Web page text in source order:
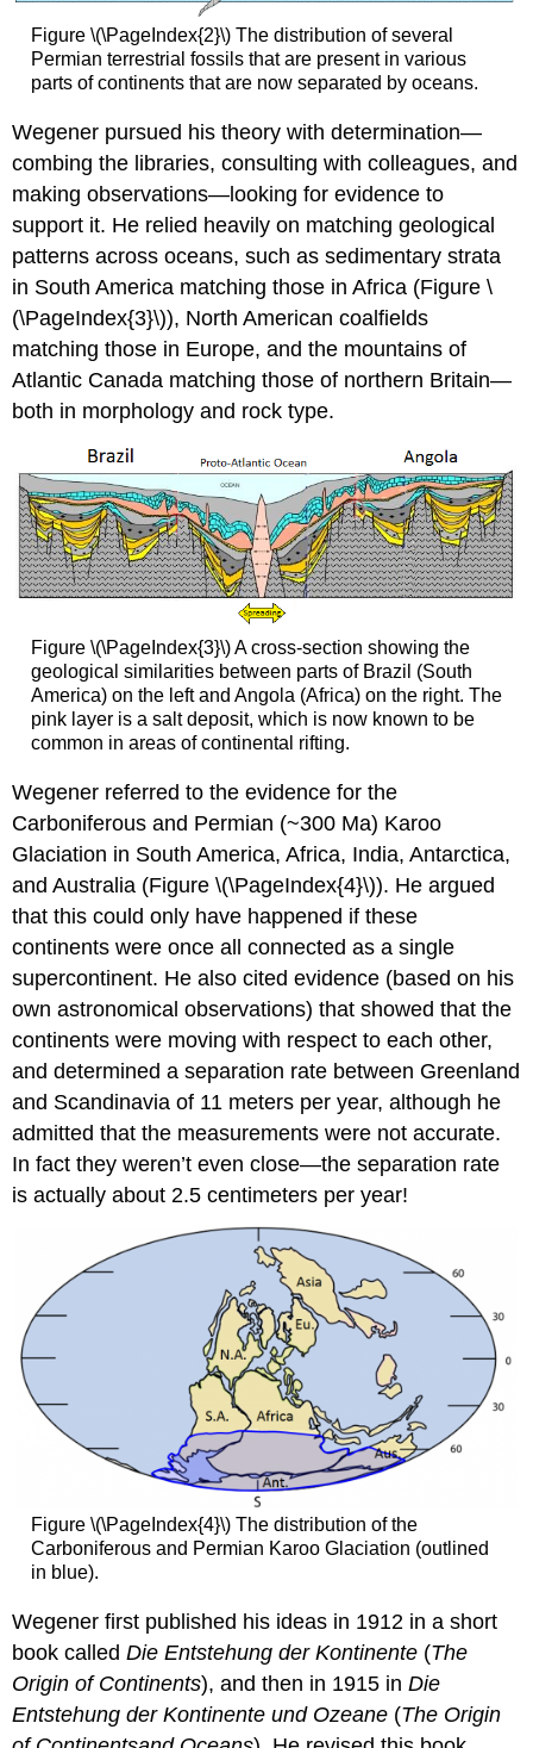
Figure \(\PageIndex{2}\) The distribution of several
Permian terrestrial fossils that are present in various
parts of continents that are now separated by oceans.
Wegener pursued his theory with determination—
combing the libraries, consulting with colleagues, and
making observations—looking for evidence to
support it. He relied heavily on matching geological
patterns across oceans, such as sedimentary strata
in South America matching those in Africa (Figure \
(\PageIndex{3}\)), North American coalfields
matching those in Europe, and the mountains of
Atlantic Canada matching those of northern Britain—
both in morphology and rock type.
Figure \(\PageIndex{3}\) A cross-section showing the
geological similarities between parts of Brazil (South
America) on the left and Angola (Africa) on the right. The
pink layer is a salt deposit, which is now known to be
common in areas of continental rifting.
Wegener referred to the evidence for the
Carboniferous and Permian (~300 Ma) Karoo
Glaciation in South America, Africa, India, Antarctica,
and Australia (Figure \(\PageIndex{4}\)). He argued
that this could only have happened if these
continents were once all connected as a single
supercontinent. He also cited evidence (based on his
own astronomical observations) that showed that the
continents were moving with respect to each other,
and determined a separation rate between Greenland
and Scandinavia of 11 meters per year, although he
admitted that the measurements were not accurate.
In fact they weren’t even close—the separation rate
is actually about 2.5 centimeters per year!
Figure \(\PageIndex{4}\) The distribution of the
Carboniferous and Permian Karoo Glaciation (outlined
in blue).
Wegener first published his ideas in 1912 in a short
book calledDie Entstehung der Kontinente (The
Origin of Continents), and then in 1915 inDie
Entstehung der Kontinente und Ozeane (The Origin